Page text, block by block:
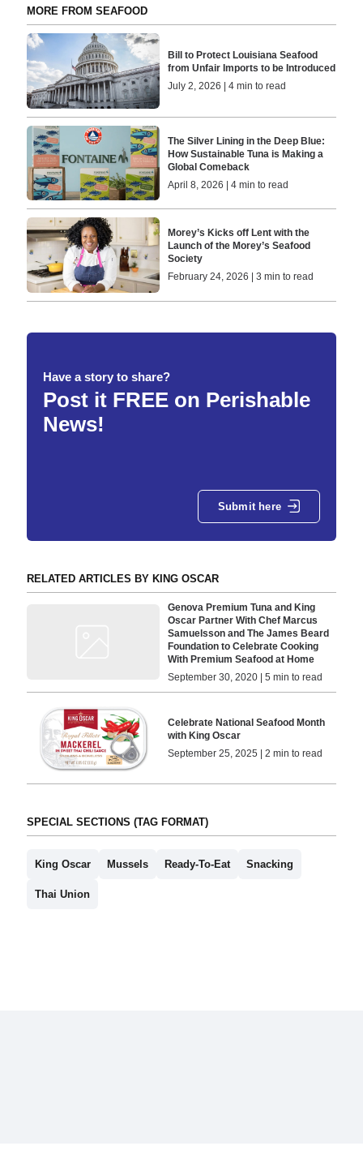
MORE FROM SEAFOOD
Bill to Protect Louisiana Seafood
from Unfair Imports to be Introduced
July 2, 2026 | 4 min to read
The Silver Lining in the Deep Blue:
How Sustainable Tuna is Making a
Global Comeback
April 8, 2026 | 4 min to read
Morey’s Kicks off Lent with the
Launch of the Morey’s Seafood
Society
February 24, 2026 | 3 min to read
Have a story to share?
Post it FREE on Perishable
News!
Submit here
RELATED ARTICLES BY KING OSCAR
Genova Premium Tuna and King
Oscar Partner With Chef Marcus
Samuelsson and The James Beard
Foundation to Celebrate Cooking
With Premium Seafood at Home
September 30, 2020 | 5 min to read
Celebrate National Seafood Month
with King Oscar
September 25, 2025 | 2 min to read
SPECIAL SECTIONS (TAG FORMAT)
King Oscar Mussels Ready-To-Eat Snacking
Thai Union